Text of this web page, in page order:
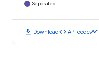
Separated
download Downloadcode API codetimeline